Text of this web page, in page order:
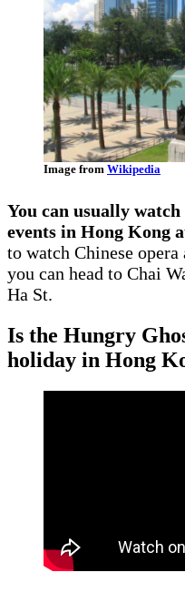
Image from Wikipedia
You can usually
events in Hong Kong
to watch Chinese
you can head to Chai
Ha St.
Is the Hungry
holiday in Hong